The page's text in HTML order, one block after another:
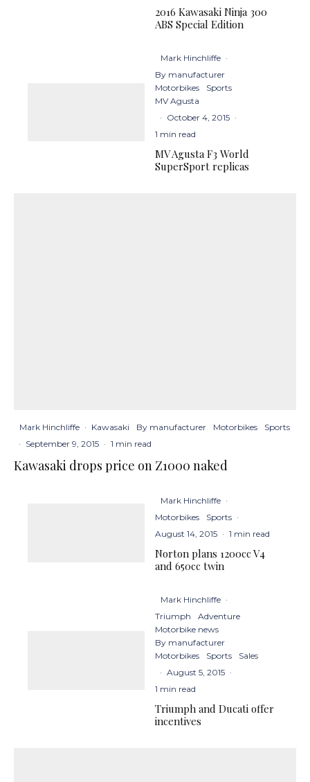
2016 Kawasaki Ninja 300
ABS Special Edition
Mark Hinchliffe ·
By manufacturer
Motorbikes
Sports
MV Agusta
· October 4, 2015 ·
1 min read
MV Agusta F3 World
SuperSport replicas
Mark Hinchliffe · Kawasaki By manufacturer Motorbikes
Sports
· September 9, 2015 · 1 min read
Kawasaki drops price on Z1000 naked
Mark Hinchliffe ·
Motorbikes
Sports ·
August 14, 2015 · 1 min read
Norton plans 1200cc V4
and 650cc twin
Mark Hinchliffe ·
Triumph
Adventure
Motorbike news
By manufacturer
Motorbikes
Sports
Sales
· August 5, 2015 ·
1 min read
Triumph and Ducati offer
incentives